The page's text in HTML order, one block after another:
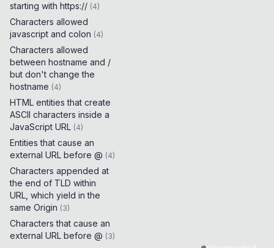
starting with https:// (4)
Characters allowed
javascript and colon (4)
Characters allowed
between hostname and /
but don't change the
hostname (4)
HTML entities that create
ASCII characters inside a
JavaScript URL (4)
Entities that cause an
external URL before @ (4)
Characters appended at
the end of TLD within
URL, which yield in the
same Origin (3)
Characters that cause an
external URL before @ (3)